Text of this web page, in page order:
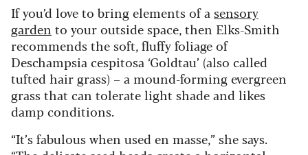
If you’d love to bring elements of a sensory
garden to your outside space, then Elks-Smith
recommends the soft, fluffy foliage of
Deschampsia cespitosa ‘Goldtau’ (also called
tufted hair grass) – a mound-forming evergreen
grass that can tolerate light shade and likes
damp conditions.
“It’s fabulous when used en masse,” she says.